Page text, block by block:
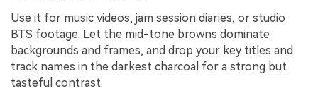
Use it for music videos, jam session diaries, or studio
BTS footage. Let the mid-tone browns dominate
backgrounds and frames, and drop your key titles and
track names in the darkest charcoal for a strong but
tasteful contrast.